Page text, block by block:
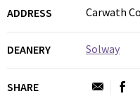
ADDRESS Carwath
DEANERY Solway
SHARE